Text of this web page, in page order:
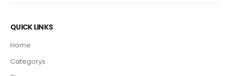
QUICK LINKS
Home
Categorys